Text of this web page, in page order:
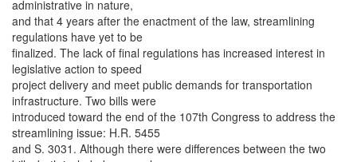
administrative in nature,
and that 4 years after the enactment of the law, streamlining
regulations have yet to be
finalized. The lack of final regulations has increased interest in
legislative action to speed
project delivery and meet public demands for transportation
infrastructure. Two bills were
introduced toward the end of the 107th Congress to address the
streamlining issue: H.R. 5455
and S. 3031. Although there were differences between the two